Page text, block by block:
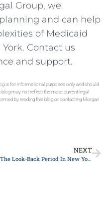
Group, we
and can help
of Medicaid
Contact us
and support.
is for informational purposes only and should
may not reflect the most current legal
by reading this blog or contacting Morgan
NEXT
The Look-Back Period In New York